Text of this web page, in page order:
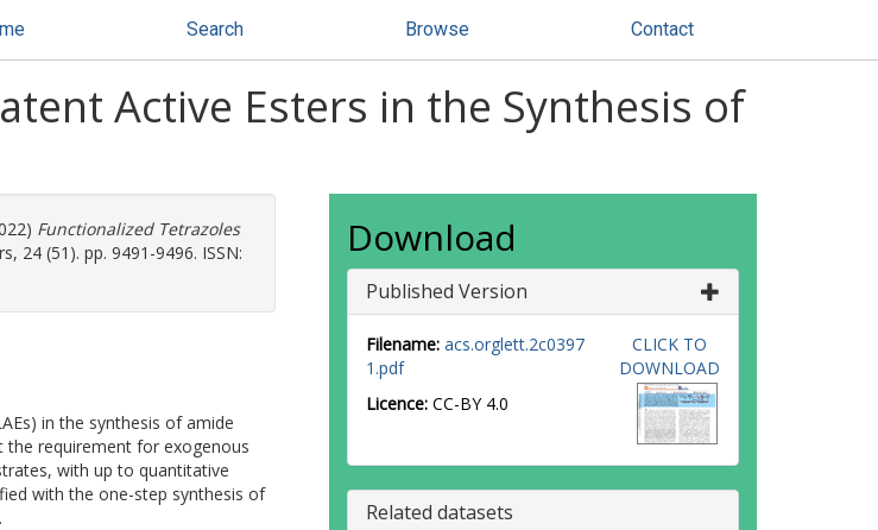
Search Browse Contact
Active Esters in the Synthesis of
Functionalized Tetrazoles
24 (51). pp. 9491-9496. ISSN:
in the synthesis of amide
the requirement for exogenous
with up to quantitative
with the one-step synthesis of
Download
Published Version
Filename: acs.orglett.2c0397
1.pdf
Licence: CC-BY 4.0
CLICK TO
DOWNLOAD
Related datasets